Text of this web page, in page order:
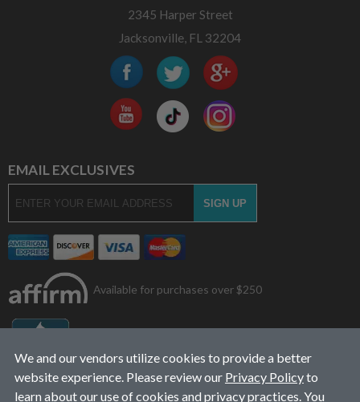
2345 Harper Street
Jacksonville, FL 32204
EMAIL EXCLUSIVES
Available for purchases over $250
We and our vendors utilize cookies to provide a better
website experience. Please review our Privacy Policyto
learn about our use of cookies and privacy practices. You